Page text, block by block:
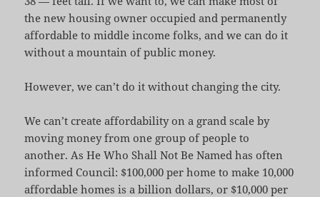
the new housing owner occupied and permanently
affordable to middle income folks, and we can do it
without a mountain of public money.
However, we can’t do it without changing the city.
We can’t create affordability on a grand scale by
moving money from one group of people to
another. As He Who Shall Not Be Named has often
informed Council: $100,000 per home to make 10,000
affordable homes is a billion dollars, or $10,000 per